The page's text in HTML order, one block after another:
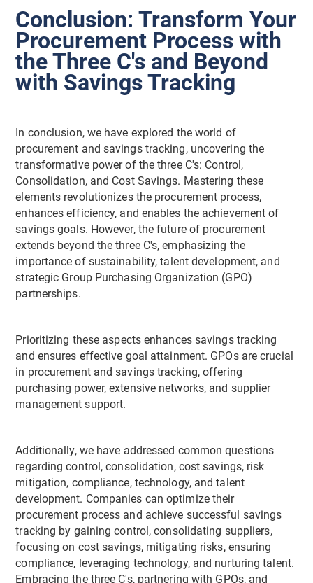
Conclusion: Transform Your
Procurement Process with
the Three C's and Beyond
with Savings Tracking
In conclusion, we have explored the world of
procurement and savings tracking, uncovering the
transformative power of the three C's: Control,
Consolidation, and Cost Savings. Mastering these
elements revolutionizes the procurement process,
enhances efficiency, and enables the achievement of
savings goals. However, the future of procurement
extends beyond the three C's, emphasizing the
importance of sustainability, talent development, and
strategic Group Purchasing Organization (GPO)
partnerships.
Prioritizing these aspects enhances savings tracking
and ensures effective goal attainment. GPOs are crucial
in procurement and savings tracking, offering
purchasing power, extensive networks, and supplier
management support.
Additionally, we have addressed common questions
regarding control, consolidation, cost savings, risk
mitigation, compliance, technology, and talent
development. Companies can optimize their
procurement process and achieve successful savings
tracking by gaining control, consolidating suppliers,
focusing on cost savings, mitigating risks, ensuring
compliance, leveraging technology, and nurturing talent.
Embracing the three C's, partnering with GPOs, and